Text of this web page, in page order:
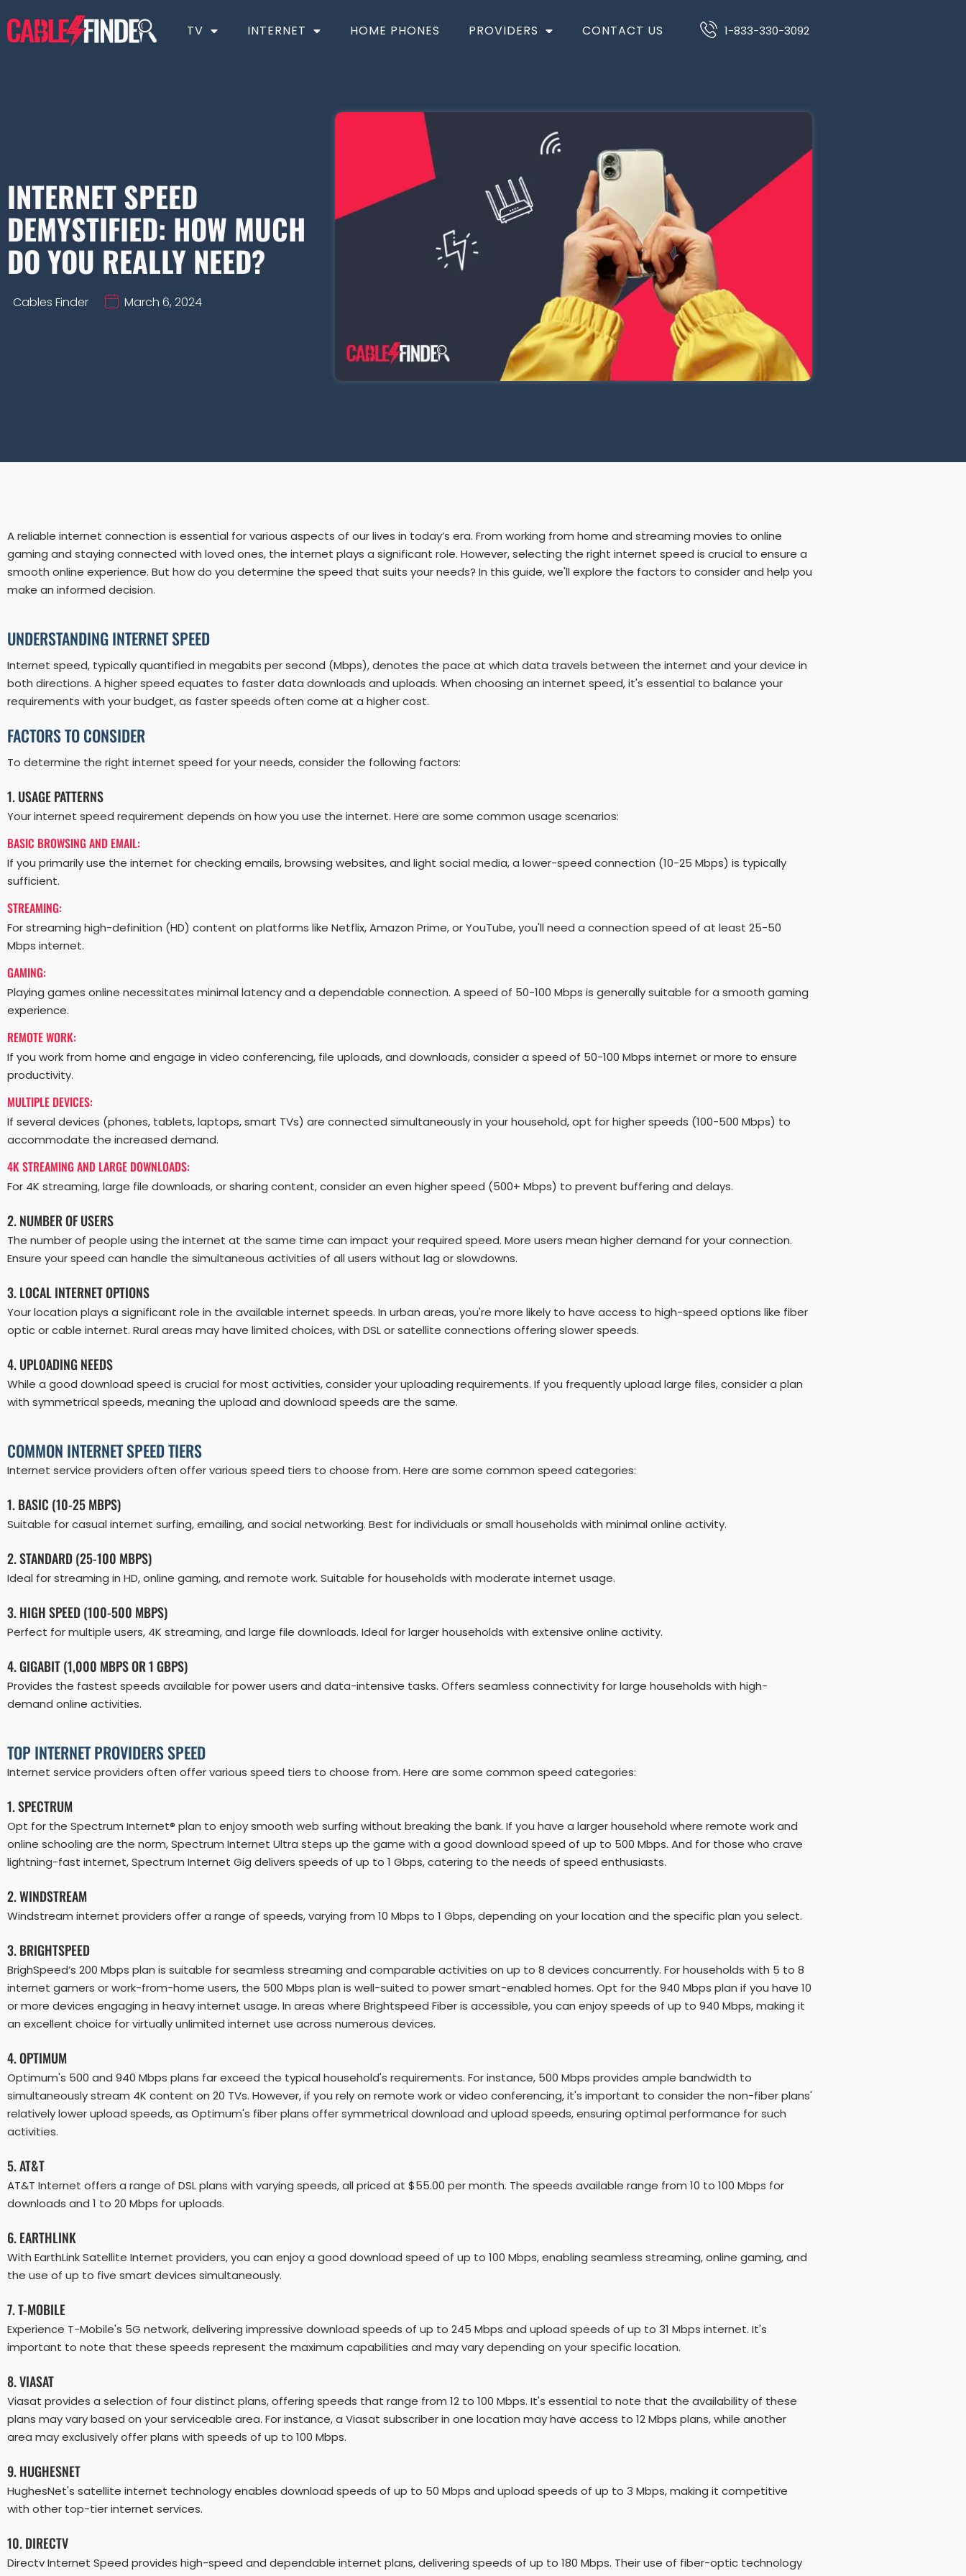
TV INTERNET HOME PHONES PROVIDERS CONTACT US 1-833-330-3092
INTERNET SPEED
DEMYSTIFIED: HOW MUCH
DO YOU REALLY NEED?
Cables Finder March 6, 2024
A reliable internet connection is essential for various aspects of our lives in today’s era. From working from home and streaming movies to online
gaming and staying connected with loved ones, the internet plays a significant role. However, selecting the right internet speed is crucial to ensure a
smooth online experience. But how do you determine the speed that suits your needs? In this guide, we'll explore the factors to consider and help you
make an informed decision.
UNDERSTANDING INTERNET SPEED
Internet speed, typically quantified in megabits per second (Mbps), denotes the pace at which data travels between the internet and your device in
both directions. A higher speed equates to faster data downloads and uploads. When choosing an internet speed, it's essential to balance your
requirements with your budget, as faster speeds often come at a higher cost.
FACTORS TO CONSIDER
To determine the right internet speed for your needs, consider the following factors:
1. USAGE PATTERNS
Your internet speed requirement depends on how you use the internet. Here are some common usage scenarios:
BASIC BROWSING AND EMAIL:
If you primarily use the internet for checking emails, browsing websites, and light social media, a lower-speed connection (10-25 Mbps) is typically
sufficient.
STREAMING:
For streaming high-definition (HD) content on platforms like Netflix, Amazon Prime, or YouTube, you'll need a connection speed of at least 25-50
Mbps internet.
GAMING:
Playing games online necessitates minimal latency and a dependable connection. A speed of 50-100 Mbps is generally suitable for a smooth gaming
experience.
REMOTE WORK:
If you work from home and engage in video conferencing, file uploads, and downloads, consider a speed of 50-100 Mbps internet or more to ensure
productivity.
MULTIPLE DEVICES:
If several devices (phones, tablets, laptops, smart TVs) are connected simultaneously in your household, opt for higher speeds (100-500 Mbps) to
accommodate the increased demand.
4K STREAMING AND LARGE DOWNLOADS:
For 4K streaming, large file downloads, or sharing content, consider an even higher speed (500+ Mbps) to prevent buffering and delays.
2. NUMBER OF USERS
The number of people using the internet at the same time can impact your required speed. More users mean higher demand for your connection.
Ensure your speed can handle the simultaneous activities of all users without lag or slowdowns.
3. LOCAL INTERNET OPTIONS
Your location plays a significant role in the available internet speeds. In urban areas, you're more likely to have access to high-speed options like fiber
optic or cable internet. Rural areas may have limited choices, with DSL or satellite connections offering slower speeds.
4. UPLOADING NEEDS
While a good download speed is crucial for most activities, consider your uploading requirements. If you frequently upload large files, consider a plan
with symmetrical speeds, meaning the upload and download speeds are the same.
COMMON INTERNET SPEED TIERS
Internet service providers often offer various speed tiers to choose from. Here are some common speed categories:
1. BASIC (10-25 MBPS)
Suitable for casual internet surfing, emailing, and social networking. Best for individuals or small households with minimal online activity.
2. STANDARD (25-100 MBPS)
Ideal for streaming in HD, online gaming, and remote work. Suitable for households with moderate internet usage.
3. HIGH SPEED (100-500 MBPS)
Perfect for multiple users, 4K streaming, and large file downloads. Ideal for larger households with extensive online activity.
4. GIGABIT (1,000 MBPS OR 1 GBPS)
Provides the fastest speeds available for power users and data-intensive tasks. Offers seamless connectivity for large households with high-
demand online activities.
TOP INTERNET PROVIDERS SPEED
Internet service providers often offer various speed tiers to choose from. Here are some common speed categories:
1. SPECTRUM
Opt for the Spectrum Internet® plan to enjoy smooth web surfing without breaking the bank. If you have a larger household where remote work and
online schooling are the norm, Spectrum Internet Ultra steps up the game with a good download speed of up to 500 Mbps. And for those who crave
lightning-fast internet, Spectrum Internet Gig delivers speeds of up to 1 Gbps, catering to the needs of speed enthusiasts.
2. WINDSTREAM
Windstream internet providers offer a range of speeds, varying from 10 Mbps to 1 Gbps, depending on your location and the specific plan you select.
3. BRIGHTSPEED
BrighSpeed’s 200 Mbps plan is suitable for seamless streaming and comparable activities on up to 8 devices concurrently. For households with 5 to 8
internet gamers or work-from-home users, the 500 Mbps plan is well-suited to power smart-enabled homes. Opt for the 940 Mbps plan if you have 10
or more devices engaging in heavy internet usage. In areas where Brightspeed Fiber is accessible, you can enjoy speeds of up to 940 Mbps, making it
an excellent choice for virtually unlimited internet use across numerous devices.
4. OPTIMUM
Optimum's 500 and 940 Mbps plans far exceed the typical household's requirements. For instance, 500 Mbps provides ample bandwidth to
simultaneously stream 4K content on 20 TVs. However, if you rely on remote work or video conferencing, it's important to consider the non-fiber plans'
relatively lower upload speeds, as Optimum's fiber plans offer symmetrical download and upload speeds, ensuring optimal performance for such
activities.
5. AT&T
AT&T Internet offers a range of DSL plans with varying speeds, all priced at $55.00 per month. The speeds available range from 10 to 100 Mbps for
downloads and 1 to 20 Mbps for uploads.
6. EARTHLINK
With EarthLink Satellite Internet providers, you can enjoy a good download speed of up to 100 Mbps, enabling seamless streaming, online gaming, and
the use of up to five smart devices simultaneously.
7. T-MOBILE
Experience T-Mobile's 5G network, delivering impressive download speeds of up to 245 Mbps and upload speeds of up to 31 Mbps internet. It's
important to note that these speeds represent the maximum capabilities and may vary depending on your specific location.
8. VIASAT
Viasat provides a selection of four distinct plans, offering speeds that range from 12 to 100 Mbps. It's essential to note that the availability of these
plans may vary based on your serviceable area. For instance, a Viasat subscriber in one location may have access to 12 Mbps plans, while another
area may exclusively offer plans with speeds of up to 100 Mbps.
9. HUGHESNET
HughesNet's satellite internet technology enables download speeds of up to 50 Mbps and upload speeds of up to 3 Mbps, making it competitive
with other top-tier internet services.
10. DIRECTV
Directv Internet Speed provides high-speed and dependable internet plans, delivering speeds of up to 180 Mbps. Their use of fiber-optic technology